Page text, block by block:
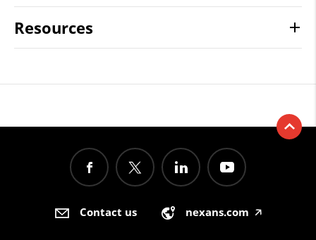
Resources
Contact us nexans.com 🡥